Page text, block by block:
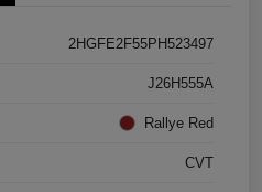
2HGFE2F55PH523497
J26H555A
Rallye Red
CVT